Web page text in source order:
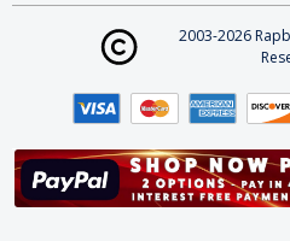
2003-2026